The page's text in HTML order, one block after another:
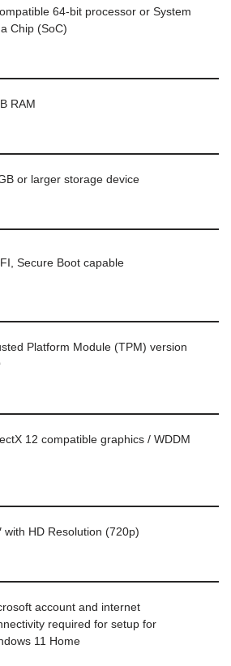
64-bit processor or System
Chip (SoC)
RAM
or larger storage device
Secure Boot capable
Platform Module (TPM) version
12 compatible graphics / WDDM
with HD Resolution (720p)
account and internet
required for setup for
11 Home